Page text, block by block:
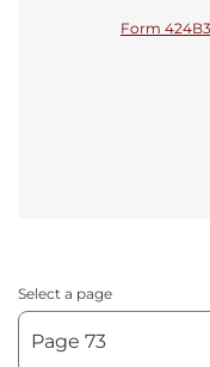
Form
Select a page